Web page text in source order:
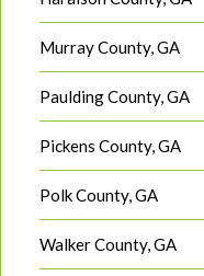
Murray County, GA
Paulding County, GA
Pickens County, GA
Polk County, GA
Walker County, GA